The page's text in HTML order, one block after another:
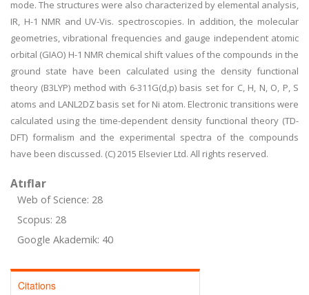
mode. The structures were also characterized by elemental analysis,
IR, H-1 NMR and UV-Vis. spectroscopies. In addition, the molecular
geometries, vibrational frequencies and gauge independent atomic
orbital (GIAO) H-1 NMR chemical shift values of the compounds in the
ground state have been calculated using the density functional
theory (B3LYP) method with 6-311G(d,p) basis set for C, H, N, O, P, S
atoms and LANL2DZ basis set for Ni atom. Electronic transitions were
calculated using the time-dependent density functional theory (TD-
DFT) formalism and the experimental spectra of the compounds
have been discussed. (C) 2015 Elsevier Ltd. All rights reserved.
Atıflar
Web of Science: 28
Scopus: 28
Google Akademik: 40
Citations